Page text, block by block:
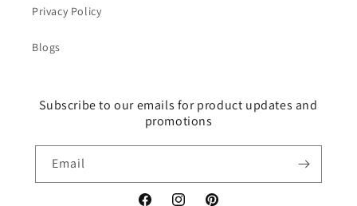
Privacy Policy
Blogs
Subscribe to our emails for product updates and
promotions
Email